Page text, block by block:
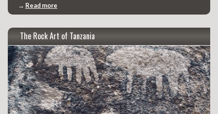
→ Read more
The Rock Art of Tanzania